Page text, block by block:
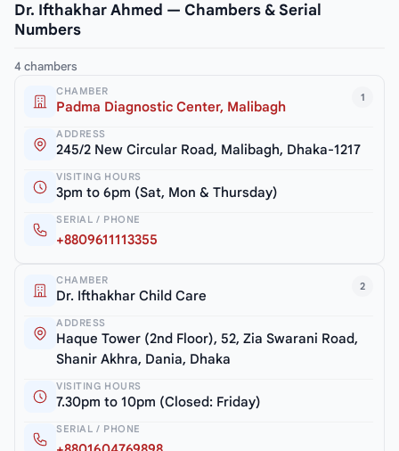
Dr. Ifthakhar Ahmed — Chambers & Serial
Numbers
4 chambers
1
CHAMBER
Padma Diagnostic Center, Malibagh
ADDRESS
245/2 New Circular Road, Malibagh, Dhaka-1217
VISITING HOURS
3pm to 6pm (Sat, Mon & Thursday)
SERIAL / PHONE
+8809611113355
2
CHAMBER
Dr. Ifthakhar Child Care
ADDRESS
Haque Tower (2nd Floor), 52, Zia Swarani Road,
Shanir Akhra, Dania, Dhaka
VISITING HOURS
7.30pm to 10pm (Closed: Friday)
SERIAL / PHONE